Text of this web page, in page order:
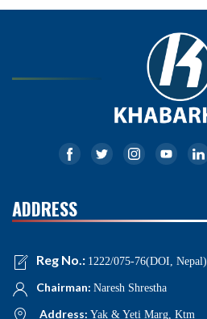
ADDRESS
Reg No.: 1222/075-76(DOI, Nepal)
Chairman: Naresh Shrestha
Address: Yak & Yeti Marg, Ktm